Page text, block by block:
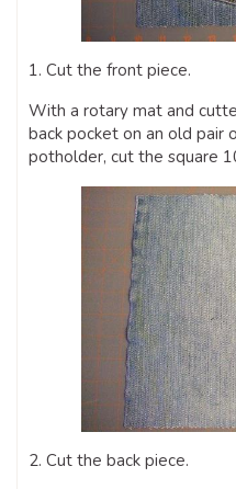
1. Cut the front piece.
With a rotary mat and
back pocket on an old pair
potholder, cut the square
2. Cut the back piece.